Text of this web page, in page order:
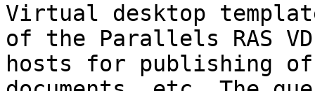
Virtual desktop
of the Parallels RAS
hosts for publishing